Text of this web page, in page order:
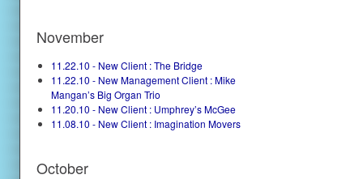
November
11.22.10 - New Client : The Bridge
11.22.10 - New Management Client : Mike
Mangan’s Big Organ Trio
11.20.10 - New Client : Umphrey’s McGee
11.08.10 - New Client : Imagination Movers
October